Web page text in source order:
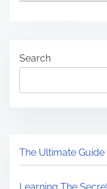
Search
The Ultimate Guide
Learning The